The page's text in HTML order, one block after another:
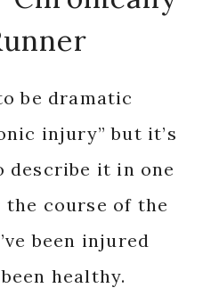
be dramatic
injury” but it’s
describe it in one
the course of the
been injured
healthy.